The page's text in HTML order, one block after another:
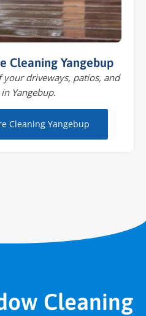
Cleaning Yangebup
driveways, patios, and
Yangebup.
Cleaning Yangebup
Cleaning